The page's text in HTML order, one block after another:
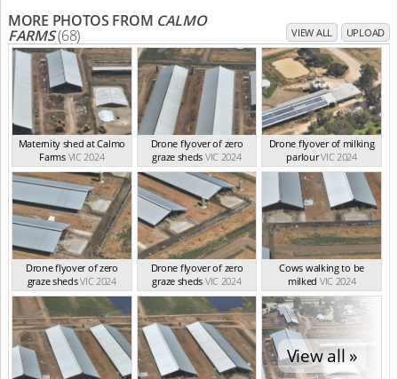
MORE PHOTOS FROM CALMO
FARMS(68) VIEW ALL UPLOAD
Maternity shed at Calmo
Farms VIC 2024
Drone flyover of zero
graze sheds VIC 2024
Drone flyover of milking
parlourVIC 2024
Drone flyover of zero
graze shedsVIC 2024
Drone flyover of zero
graze sheds VIC 2024
Cows walking to be
milked VIC 2024
View all »